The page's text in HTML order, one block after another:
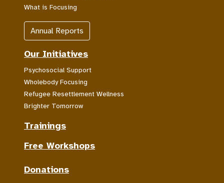
What is Focusing
Annual Reports
Our Initiatives
Psychosocial Support
Wholebody Focusing
Refugee Resettlement Wellness
Brighter Tomorrow
Trainings
Free Workshops
Donations